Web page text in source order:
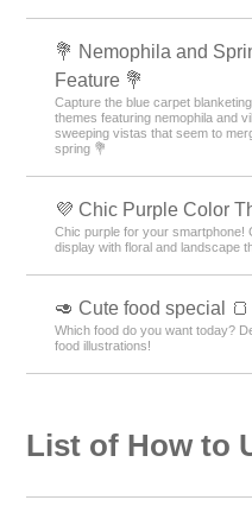
💐 Nemophila and
Feature 💐
Capture the blue carpet
themes featuring nemophila and
sweeping vistas that seem to
spring 💐
💜 Chic Purple Color
Chic purple for your smartphone!
display with floral and landscape
🥑 Cute food special 🍞
Which food do you want today?
food illustrations!
List of How to